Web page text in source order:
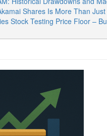
Shares Is More Than
Stock Testing Price Floor –